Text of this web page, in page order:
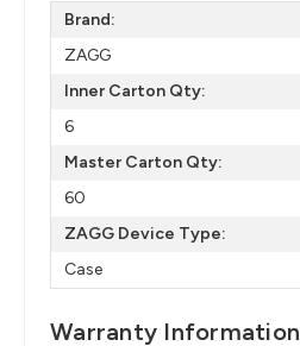
Brand:
ZAGG
Inner Carton Qty:
6
Master Carton Qty:
60
ZAGG Device Type:
Case
Warranty Information